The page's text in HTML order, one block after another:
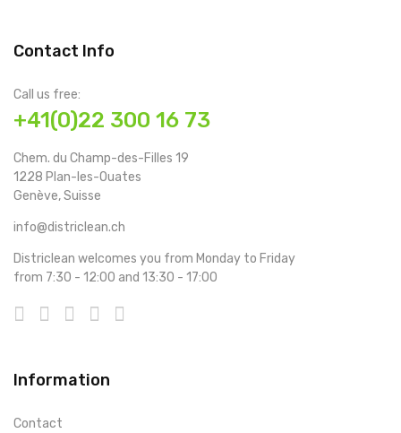
Contact Info
Call us free:
+41(0)22 300 16 73
Chem. du Champ-des-Filles 19
1228 Plan-les-Ouates
Genève, Suisse
info@districlean.ch
Districlean welcomes you from Monday to Friday
from 7:30 - 12:00 and 13:30 - 17:00
Information
Contact